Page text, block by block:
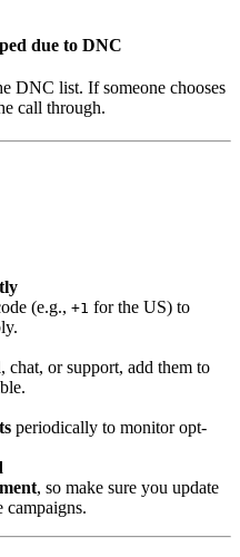
due to DNC
DNC list. If someone chooses
call through.
(e.g., +1 for the US) to
chat, or support, add them to
periodically to monitor opt-
, so make sure you update
campaigns.